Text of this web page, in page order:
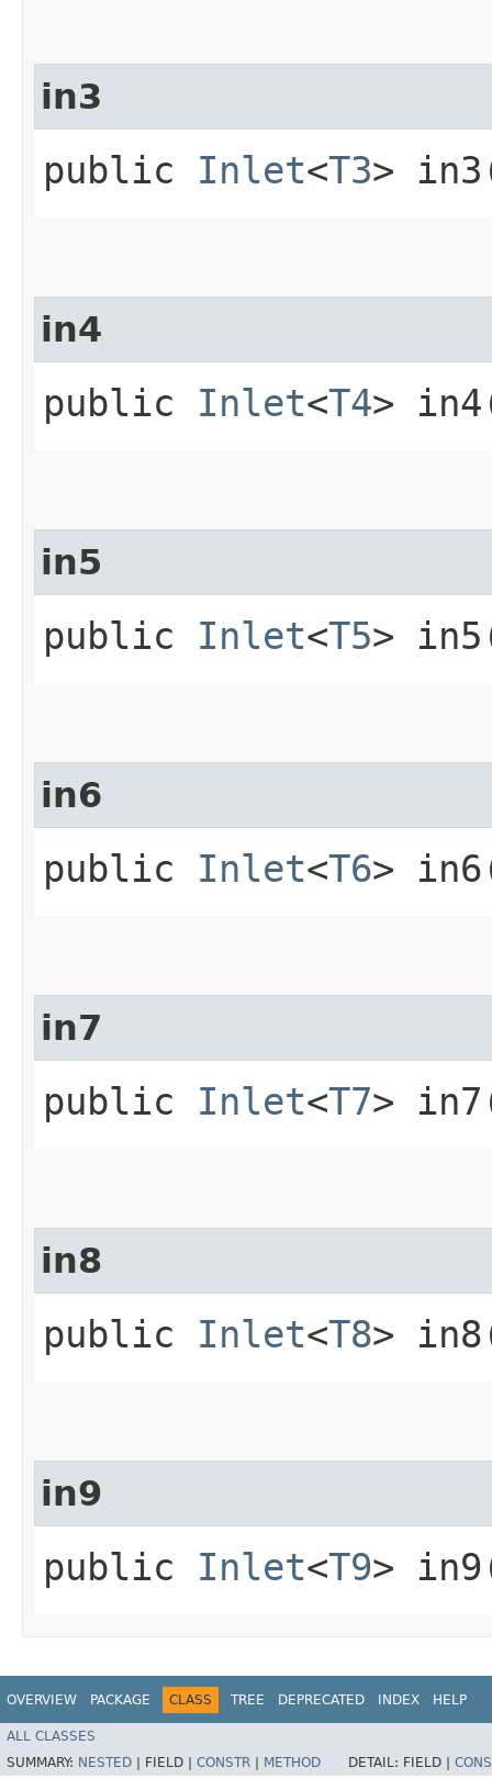
in3
public Inlet<T3>
in4
public Inlet<T4>
in5
public Inlet<T5>
in6
public Inlet<T6>
in7
public Inlet<T7>
in8
public Inlet<T8>
in9
public Inlet<T9>
OVERVIEW PACKAGE CLASS TREE DEPRECATED INDEX HELP
ALL CLASSES
SUMMARY: NESTED FIELD | CONSTR METHOD DETAIL: FIELD |